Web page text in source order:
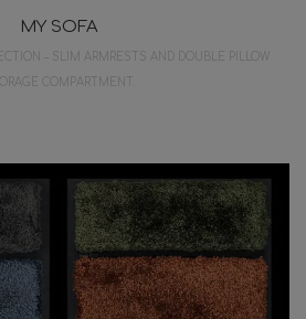
MY SOFA
– SLIM ARMRESTS AND DOUBLE PILLOW
COMPARTMENT.